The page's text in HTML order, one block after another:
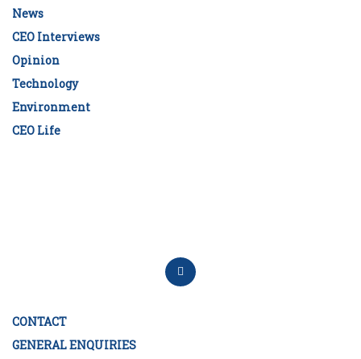
News
CEO Interviews
Opinion
Technology
Environment
CEO Life
CONTACT
GENERAL ENQUIRIES